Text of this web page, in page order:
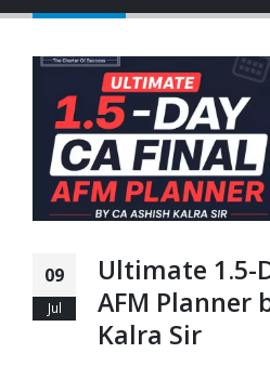
09
Jul
Ultimate 1.5-
AFM Planner
Kalra Sir